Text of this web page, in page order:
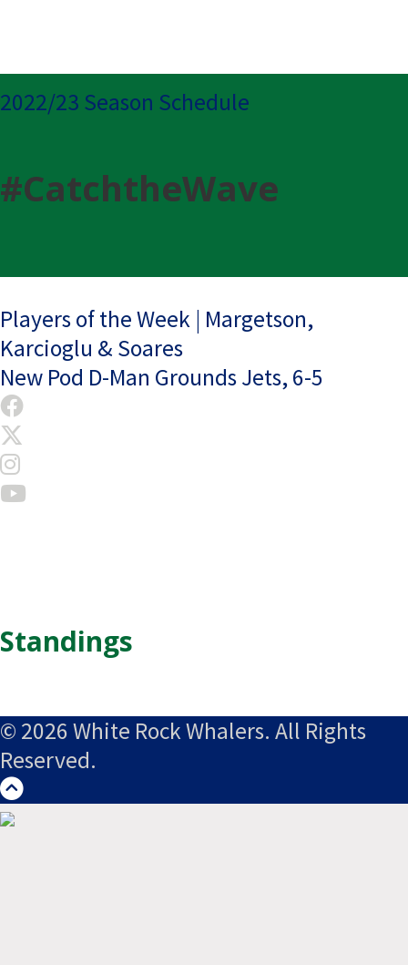
2022/23 Season Schedule
#CatchtheWave
Post
navigation
Players of the Week | Margetson,
Karcioglu & Soares
New Pod D-Man Grounds Jets, 6-5
Standings
© 2026 White Rock Whalers. All Rights
Reserved.